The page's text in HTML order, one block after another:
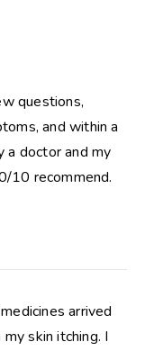
questions,
and within a
a doctor and my
10 recommend.
arrived
skin itching. I